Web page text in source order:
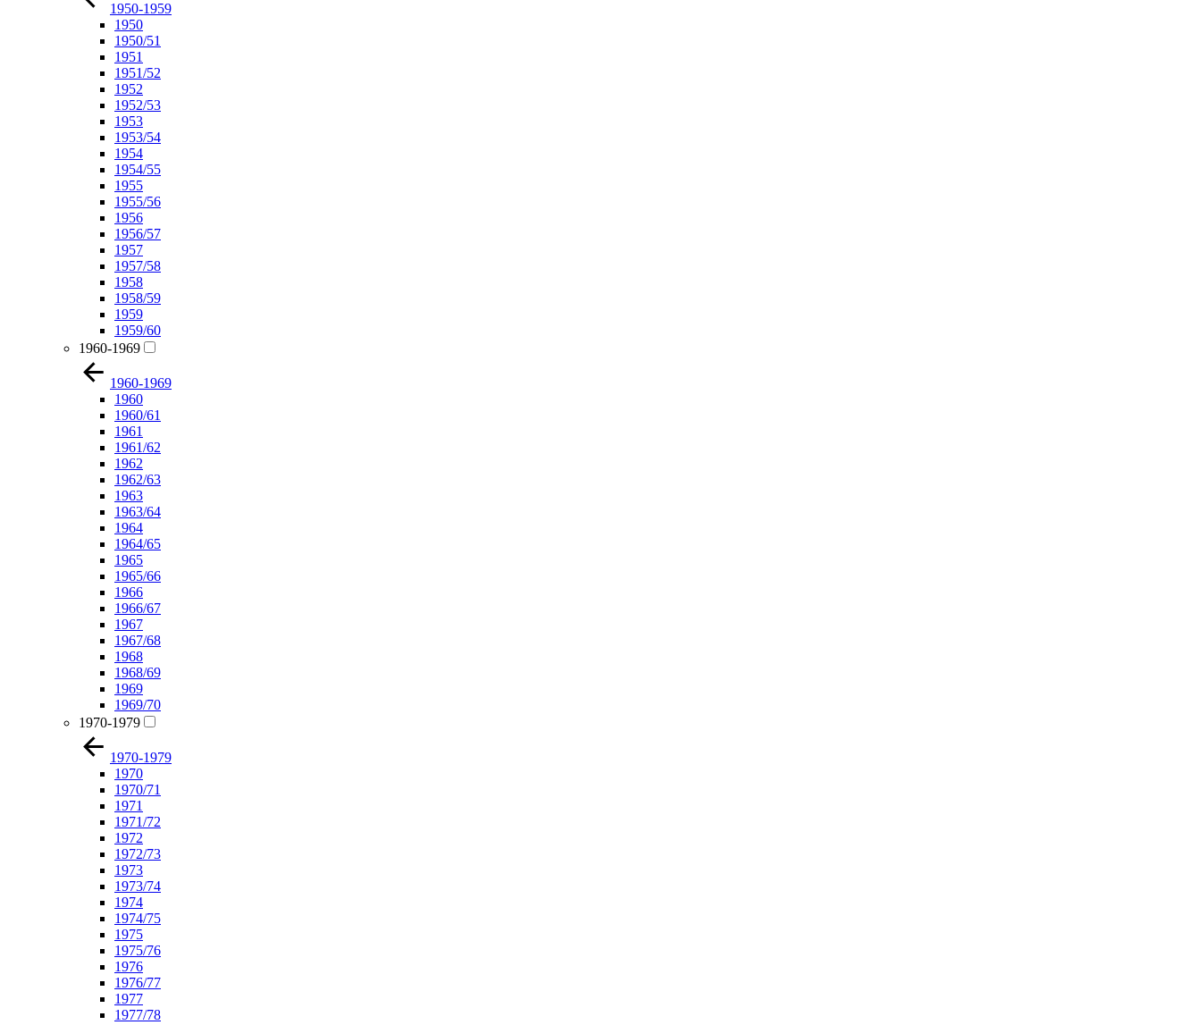
1950-1959
1950
1950/51
1951
1951/52
1952
1952/53
1953
1953/54
1954
1954/55
1955
1955/56
1956
1956/57
1957
1957/58
1958
1958/59
1959
1959/60
1960-1969
1960-1969
1960
1960/61
1961
1961/62
1962
1962/63
1963
1963/64
1964
1964/65
1965
1965/66
1966
1966/67
1967
1967/68
1968
1968/69
1969
1969/70
1970-1979
1970-1979
1970
1970/71
1971
1971/72
1972
1972/73
1973
1973/74
1974
1974/75
1975
1975/76
1976
1976/77
1977
1977/78